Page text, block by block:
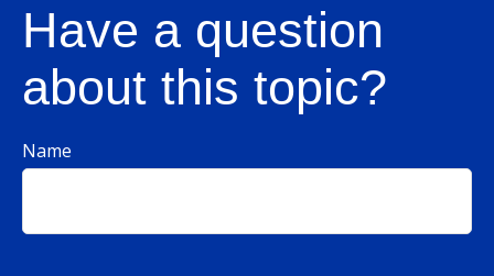
Have a question
about this topic?
Name